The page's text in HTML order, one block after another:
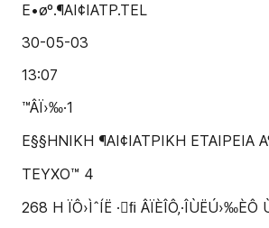
E•øº.¶AI¢IATP.TEL
30-05-03
13:07
™ÂÏ›‰·1
E§§HNIKH ¶AI¢IATPIKH ETAIPEIA
TEYXO™ 4
268 H ÏÔ›ÌˆÍË ·ﬁ ÂÏÈÎÔ‚·ÎÙËÚ›‰ÈÔ